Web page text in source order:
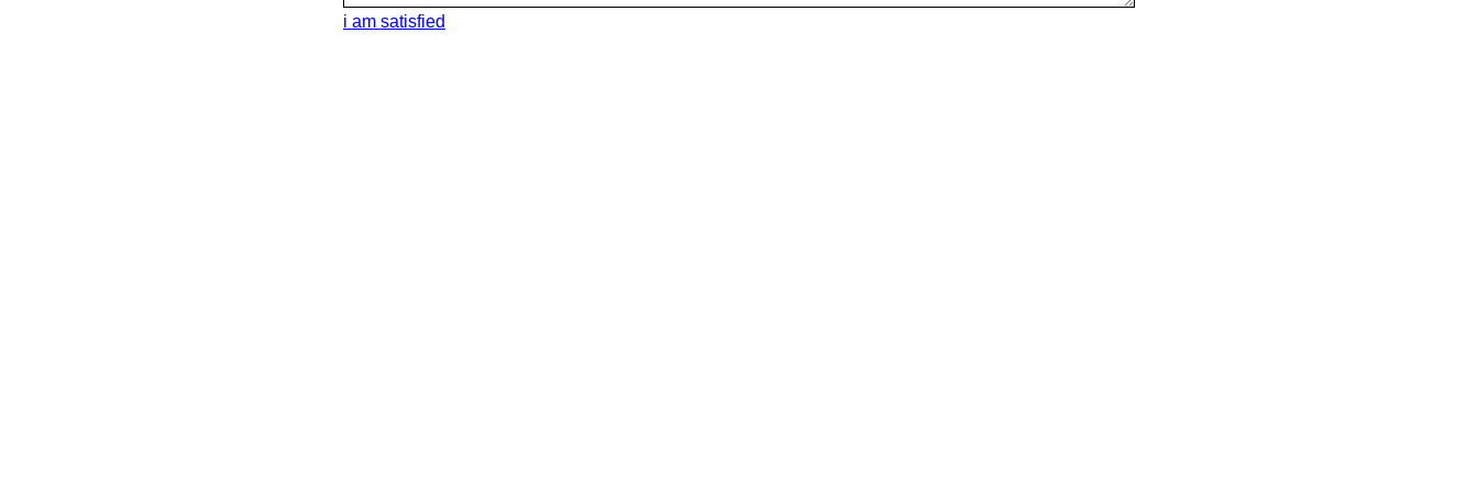
i am satisfied